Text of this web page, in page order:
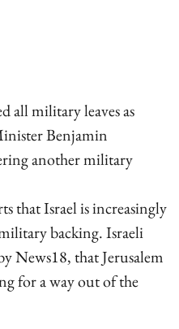
all military leaves as
Benjamin
another military
that Israel is increasingly
backing. Israeli
News18, that Jerusalem
for a way out of the